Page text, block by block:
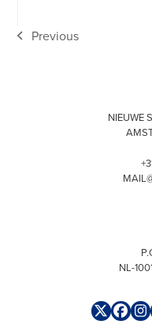
previous
Previous
NIEUWE
NL-
Twitter